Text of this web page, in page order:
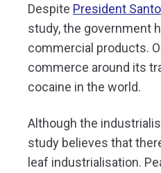
Despite President
study, the government
commercial products.
commerce around its
cocaine in the world.
Although the
study believes that
leaf industrialisation.